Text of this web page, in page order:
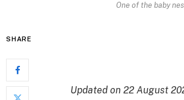
One of the baby
SHARE
Updated on 22 August